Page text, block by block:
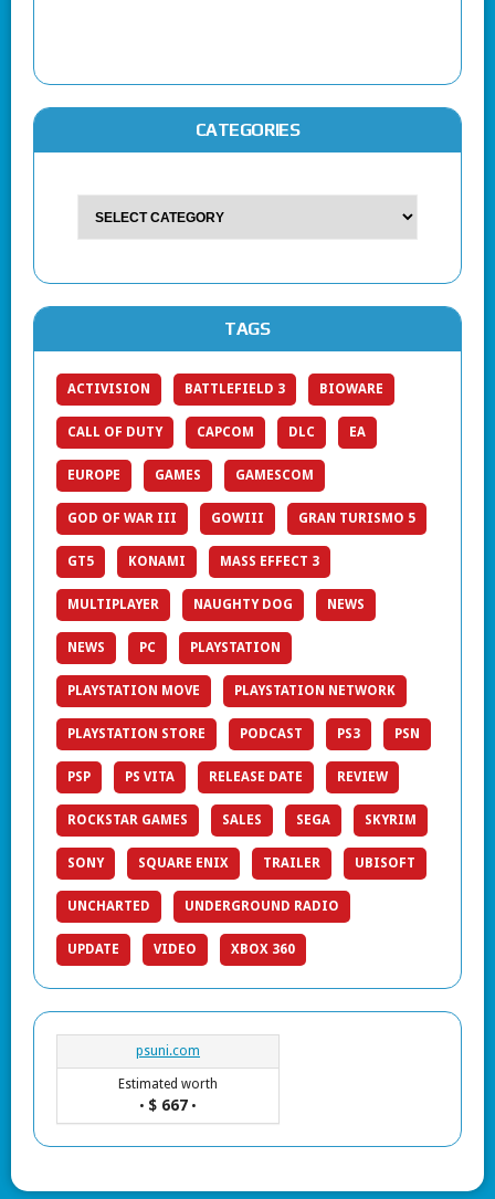
CATEGORIES
TAGS
ACTIVISION BATTLEFIELD 3 BIOWARE
CALL OF DUTY CAPCOM DLC EA
EUROPE GAMES GAMESCOM
GOD OF WAR III GOWIII GRAN TURISMO 5
GT5 KONAMI MASS EFFECT 3
MULTIPLAYER NAUGHTY DOG NEWS
NEWS PC PLAYSTATION
PLAYSTATION MOVE PLAYSTATION NETWORK
PLAYSTATION STORE PODCAST PS3 PSN
PSP PS VITA RELEASE DATE REVIEW
ROCKSTAR GAMES SALES SEGA SKYRIM
SONY SQUARE ENIX TRAILER UBISOFT
UNCHARTED UNDERGROUND RADIO
UPDATE VIDEO XBOX 360
psuni.com
Estimated worth
• $ 667 •